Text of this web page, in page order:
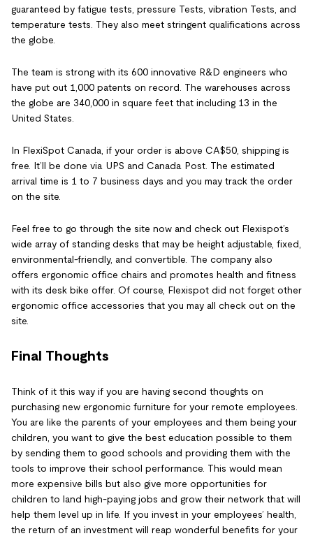
guaranteed by fatigue tests, pressure Tests, vibration Tests, and
temperature tests. They also meet stringent qualifications across
the globe.
The team is strong with its 600 innovative R&D engineers who
have put out 1,000 patents on record. The warehouses across
the globe are 340,000 in square feet that including 13 in the
United States.
In FlexiSpot Canada, if your order is above CA$50, shipping is
free. It’ll be done via UPS and Canada Post. The estimated
arrival time is 1 to 7 business days and you may track the order
on the site.
Feel free to go through the site now and check out Flexispot’s
wide array of standing desks that may be height adjustable, fixed,
environmental-friendly, and convertible. The company also
offers ergonomic office chairs and promotes health and fitness
with its desk bike offer. Of course, Flexispot did not forget other
ergonomic office accessories that you may all check out on the
site.
Final Thoughts
Think of it this way if you are having second thoughts on
purchasing new ergonomic furniture for your remote employees.
You are like the parents of your employees and them being your
children, you want to give the best education possible to them
by sending them to good schools and providing them with the
tools to improve their school performance. This would mean
more expensive bills but also give more opportunities for
children to land high-paying jobs and grow their network that will
help them level up in life. If you invest in your employees’ health,
the return of an investment will reap wonderful benefits for your